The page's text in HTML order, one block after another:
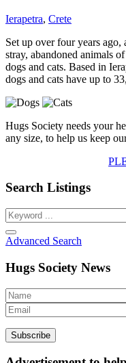
Ierapetra, Crete
Set up over four years
stray, abandoned animals
dogs and cats. Based in
dogs and cats have up to
Hugs Society needs your
any size, to help us keep
Search Listings
Advanced Search
Hugs Society News